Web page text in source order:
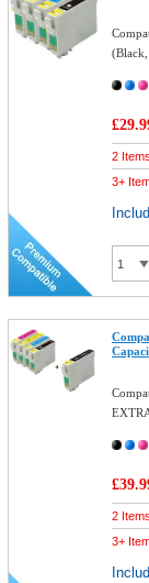
2 Items
3+
2 Items
3+